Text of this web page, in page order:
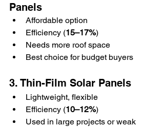
Panels
Affordable option
Efficiency (15–17%)
Needs more roof space
Best choice for budget buyers
3. Thin-Film Solar Panels
Lightweight, flexible
Efficiency (10–12%)
Used in large projects or weak